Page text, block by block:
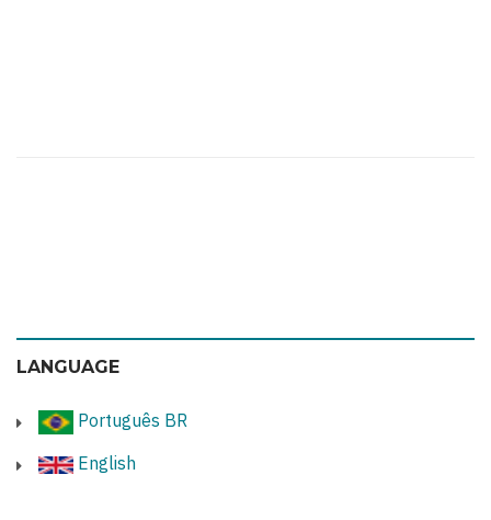
LANGUAGE
Português BR
English